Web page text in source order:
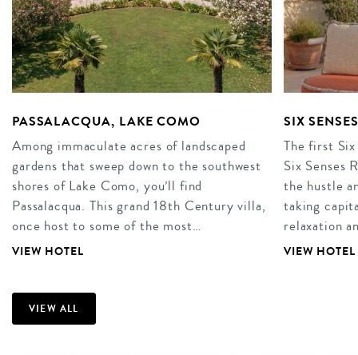
PASSALACQUA, LAKE COMO
Among immaculate acres of landscaped
gardens that sweep down to the southwest
shores of Lake Como, you’ll find
Passalacqua. This grand 18th Century villa,
once host to some of the most…
VIEW HOTEL
SIX
The first
Six Senses
the hustle
taking
relaxation
VIEW HOTEL
VIEW ALL